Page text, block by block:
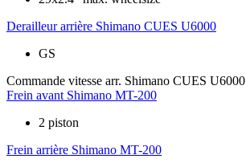
Derailleur arrière Shimano CUES U6000
GS
Commande vitesse arr. Shimano CUES U6000
Frein avant Shimano MT-200
2 piston
Frein arrière Shimano MT-200